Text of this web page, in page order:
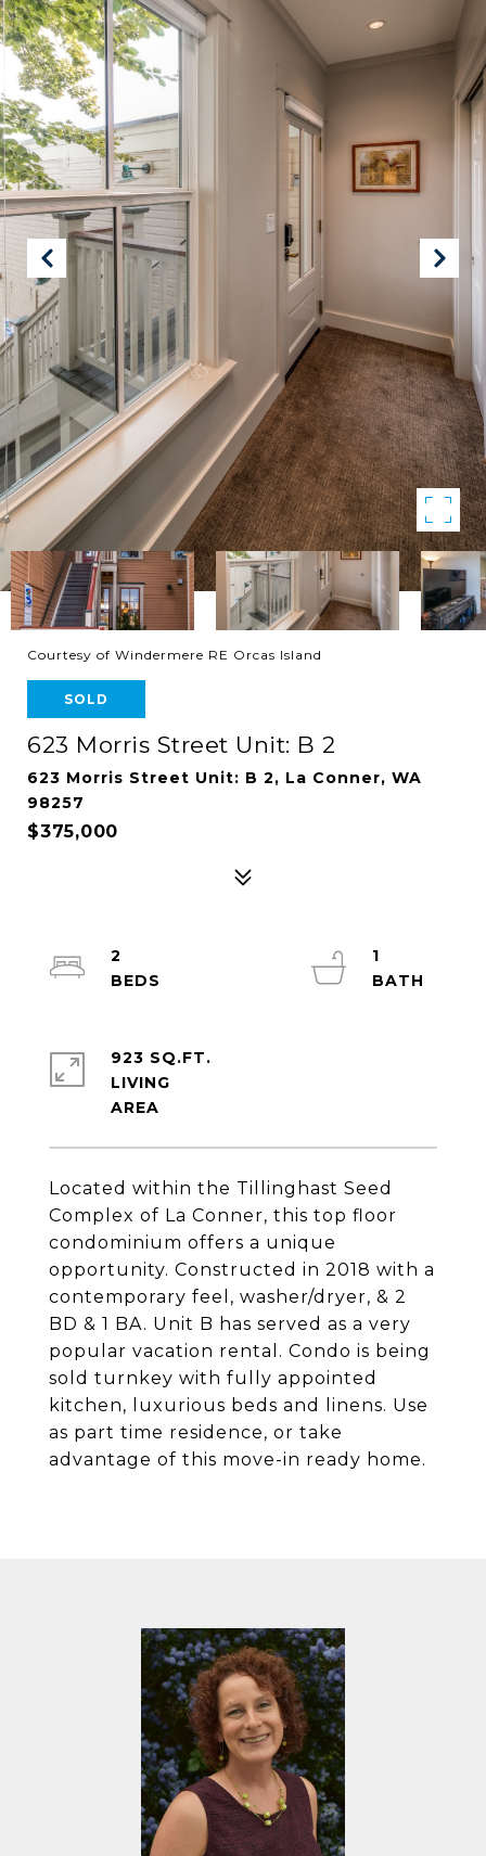
Courtesy of Windermere RE Orcas Island
SOLD
623 Morris Street Unit: B 2
623 Morris Street Unit: B 2, La Conner, WA
98257
$375,000
Located within the Tillinghast Seed
Complex of La Conner, this top floor
condominium offers a unique
opportunity. Constructed in 2018 with a
contemporary feel, washer/dryer, & 2
BD & 1 BA. Unit B has served as a very
popular vacation rental. Condo is being
sold turnkey with fully appointed
kitchen, luxurious beds and linens. Use
as part time residence, or take
advantage of this move-in ready home.
2
1
923 SQ.FT.
LIVING